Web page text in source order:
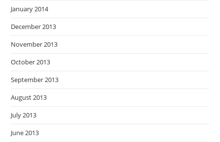
January 2014
December 2013
November 2013
October 2013
September 2013
August 2013
July 2013
June 2013